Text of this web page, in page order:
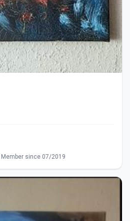
Member since 07/2019